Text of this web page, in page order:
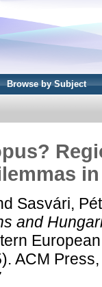
Browse by Subject
Sasvári,
and
ACM